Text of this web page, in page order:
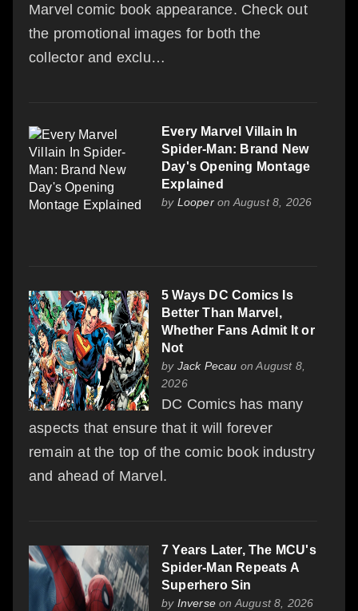
Marvel comic book appearance. Check out
the promotional images for both the
collector and exclu…
Every Marvel Villain In
Spider-Man: Brand New
Day's Opening Montage
Explained
by Looperon August 8, 2026
5 Ways DC Comics Is
Better Than Marvel,
Whether Fans Admit It or
Not
by Jack Pecau on August 8,
2026
DC Comics has many
aspects that ensure that it will forever
remain at the top of the comic book industry
and ahead of Marvel.
7 Years Later, The MCU's
Spider-Man Repeats A
Superhero Sin
by Inverse on August 8, 2026